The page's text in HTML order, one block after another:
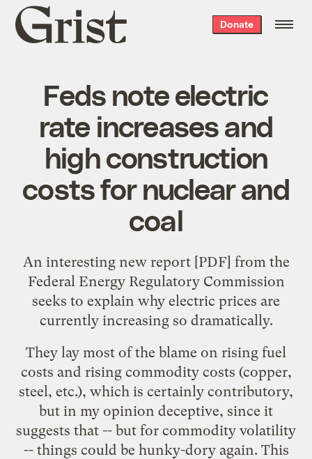
Grist
home
Donate
Feds note electric
rate increases and
high construction
costs for nuclear and
coal
An interesting new report[PDF] from the
Federal Energy Regulatory Commission
seeks to explain why electric prices are
currently increasing so dramatically.
They lay most of the blame on rising fuel
costs and rising commodity costs (copper,
steel, etc.), which is certainly contributory,
but in my opinion deceptive, since it
suggests that -- but for commodity volatility
-- things could be hunky-dory again. This